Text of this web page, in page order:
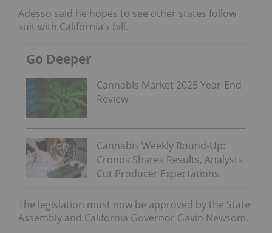
Adesso said he hopes to see other states follow
suit with California’s bill.
Go Deeper
Cannabis Market 2025 Year-End
Review
Cannabis Weekly Round-Up:
Cronos Shares Results, Analysts
Cut Producer Expectations
The legislation must now be approved by the State
Assembly and California Governor Gavin Newsom.